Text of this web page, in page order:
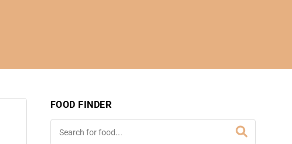
FOOD FINDER